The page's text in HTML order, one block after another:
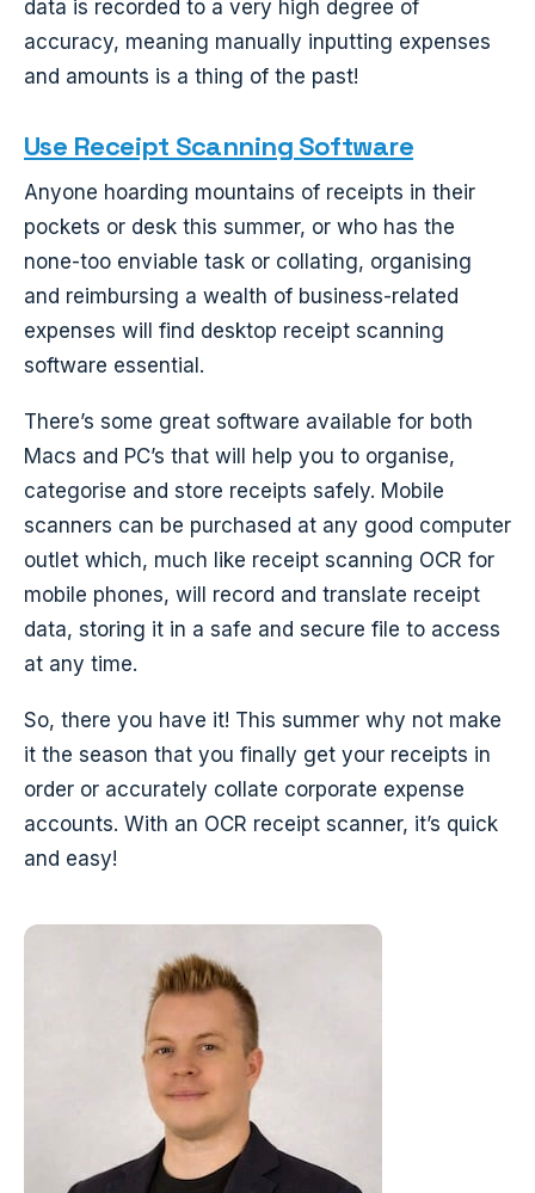
data is recorded to a very high degree of
accuracy, meaning manually inputting expenses
and amounts is a thing of the past!
Use Receipt Scanning Software
Anyone hoarding mountains of receipts in their
pockets or desk this summer, or who has the
none-too enviable task or collating, organising
and reimbursing a wealth of business-related
expenses will find desktop receipt scanning
software essential.
There’s some great software available for both
Macs and PC’s that will help you to organise,
categorise and store receipts safely. Mobile
scanners can be purchased at any good computer
outlet which, much like receipt scanning OCR for
mobile phones, will record and translate receipt
data, storing it in a safe and secure file to access
at any time.
So, there you have it! This summer why not make
it the season that you finally get your receipts in
order or accurately collate corporate expense
accounts. With an OCR receipt scanner, it’s quick
and easy!